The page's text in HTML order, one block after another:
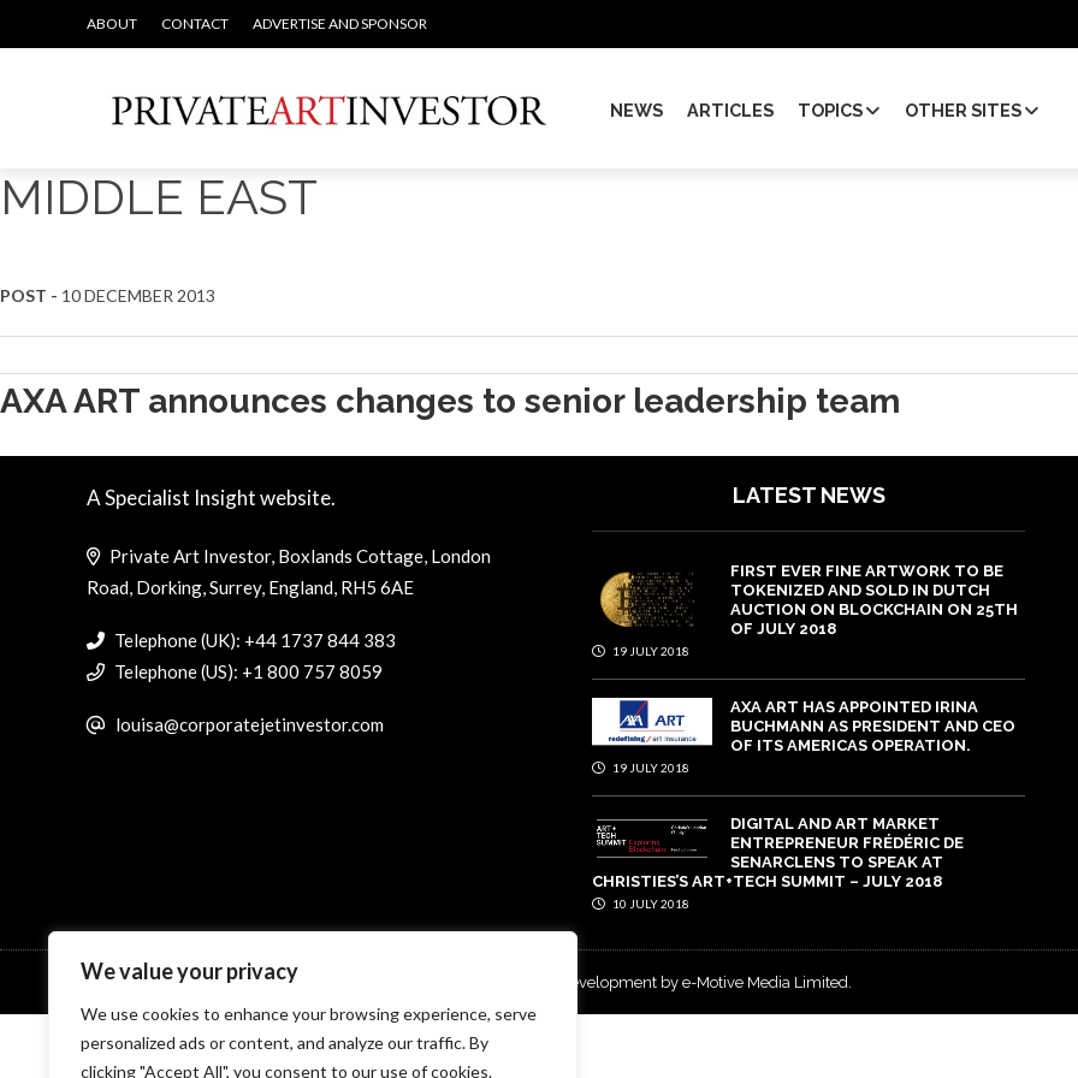
We value your privacy
We use cookies to enhance your browsing experience, serve
personalized ads or content, and analyze our traffic. By
clicking "Accept All", you consent to our use of cookies.
ABOUT CONTACT ADVERTISE AND SPONSOR
NEWS ARTICLES TOPICS OTHER SITES
MIDDLE EAST
POST - 10 DECEMBER 2013
AXA ART announces changes to senior leadership team
A Specialist Insight website.
Private Art Investor, Boxlands Cottage, London
Road, Dorking, Surrey, England, RH5 6AE
Telephone (UK): +44 1737 844 383
Telephone (US): +1 800 757 8059
louisa@corporatejetinvestor.com
LATEST NEWS
FIRST EVER FINE ARTWORK TO BE
TOKENIZED AND SOLD IN DUTCH
AUCTION ON BLOCKCHAIN ON 25TH
OF JULY 2018
19 JULY 2018
AXA ART HAS APPOINTED IRINA
BUCHMANN AS PRESIDENT AND CEO
OF ITS AMERICAS OPERATION.
19 JULY 2018
DIGITAL AND ART MARKET
ENTREPRENEUR FRÉDÉRIC DE
SENARCLENS TO SPEAK AT
CHRISTIES’S ART+TECH SUMMIT – JULY 2018
10 JULY 2018
© Specialist Insight, 2026. All rights reserved. Website design and development by e-Motive Media Limited